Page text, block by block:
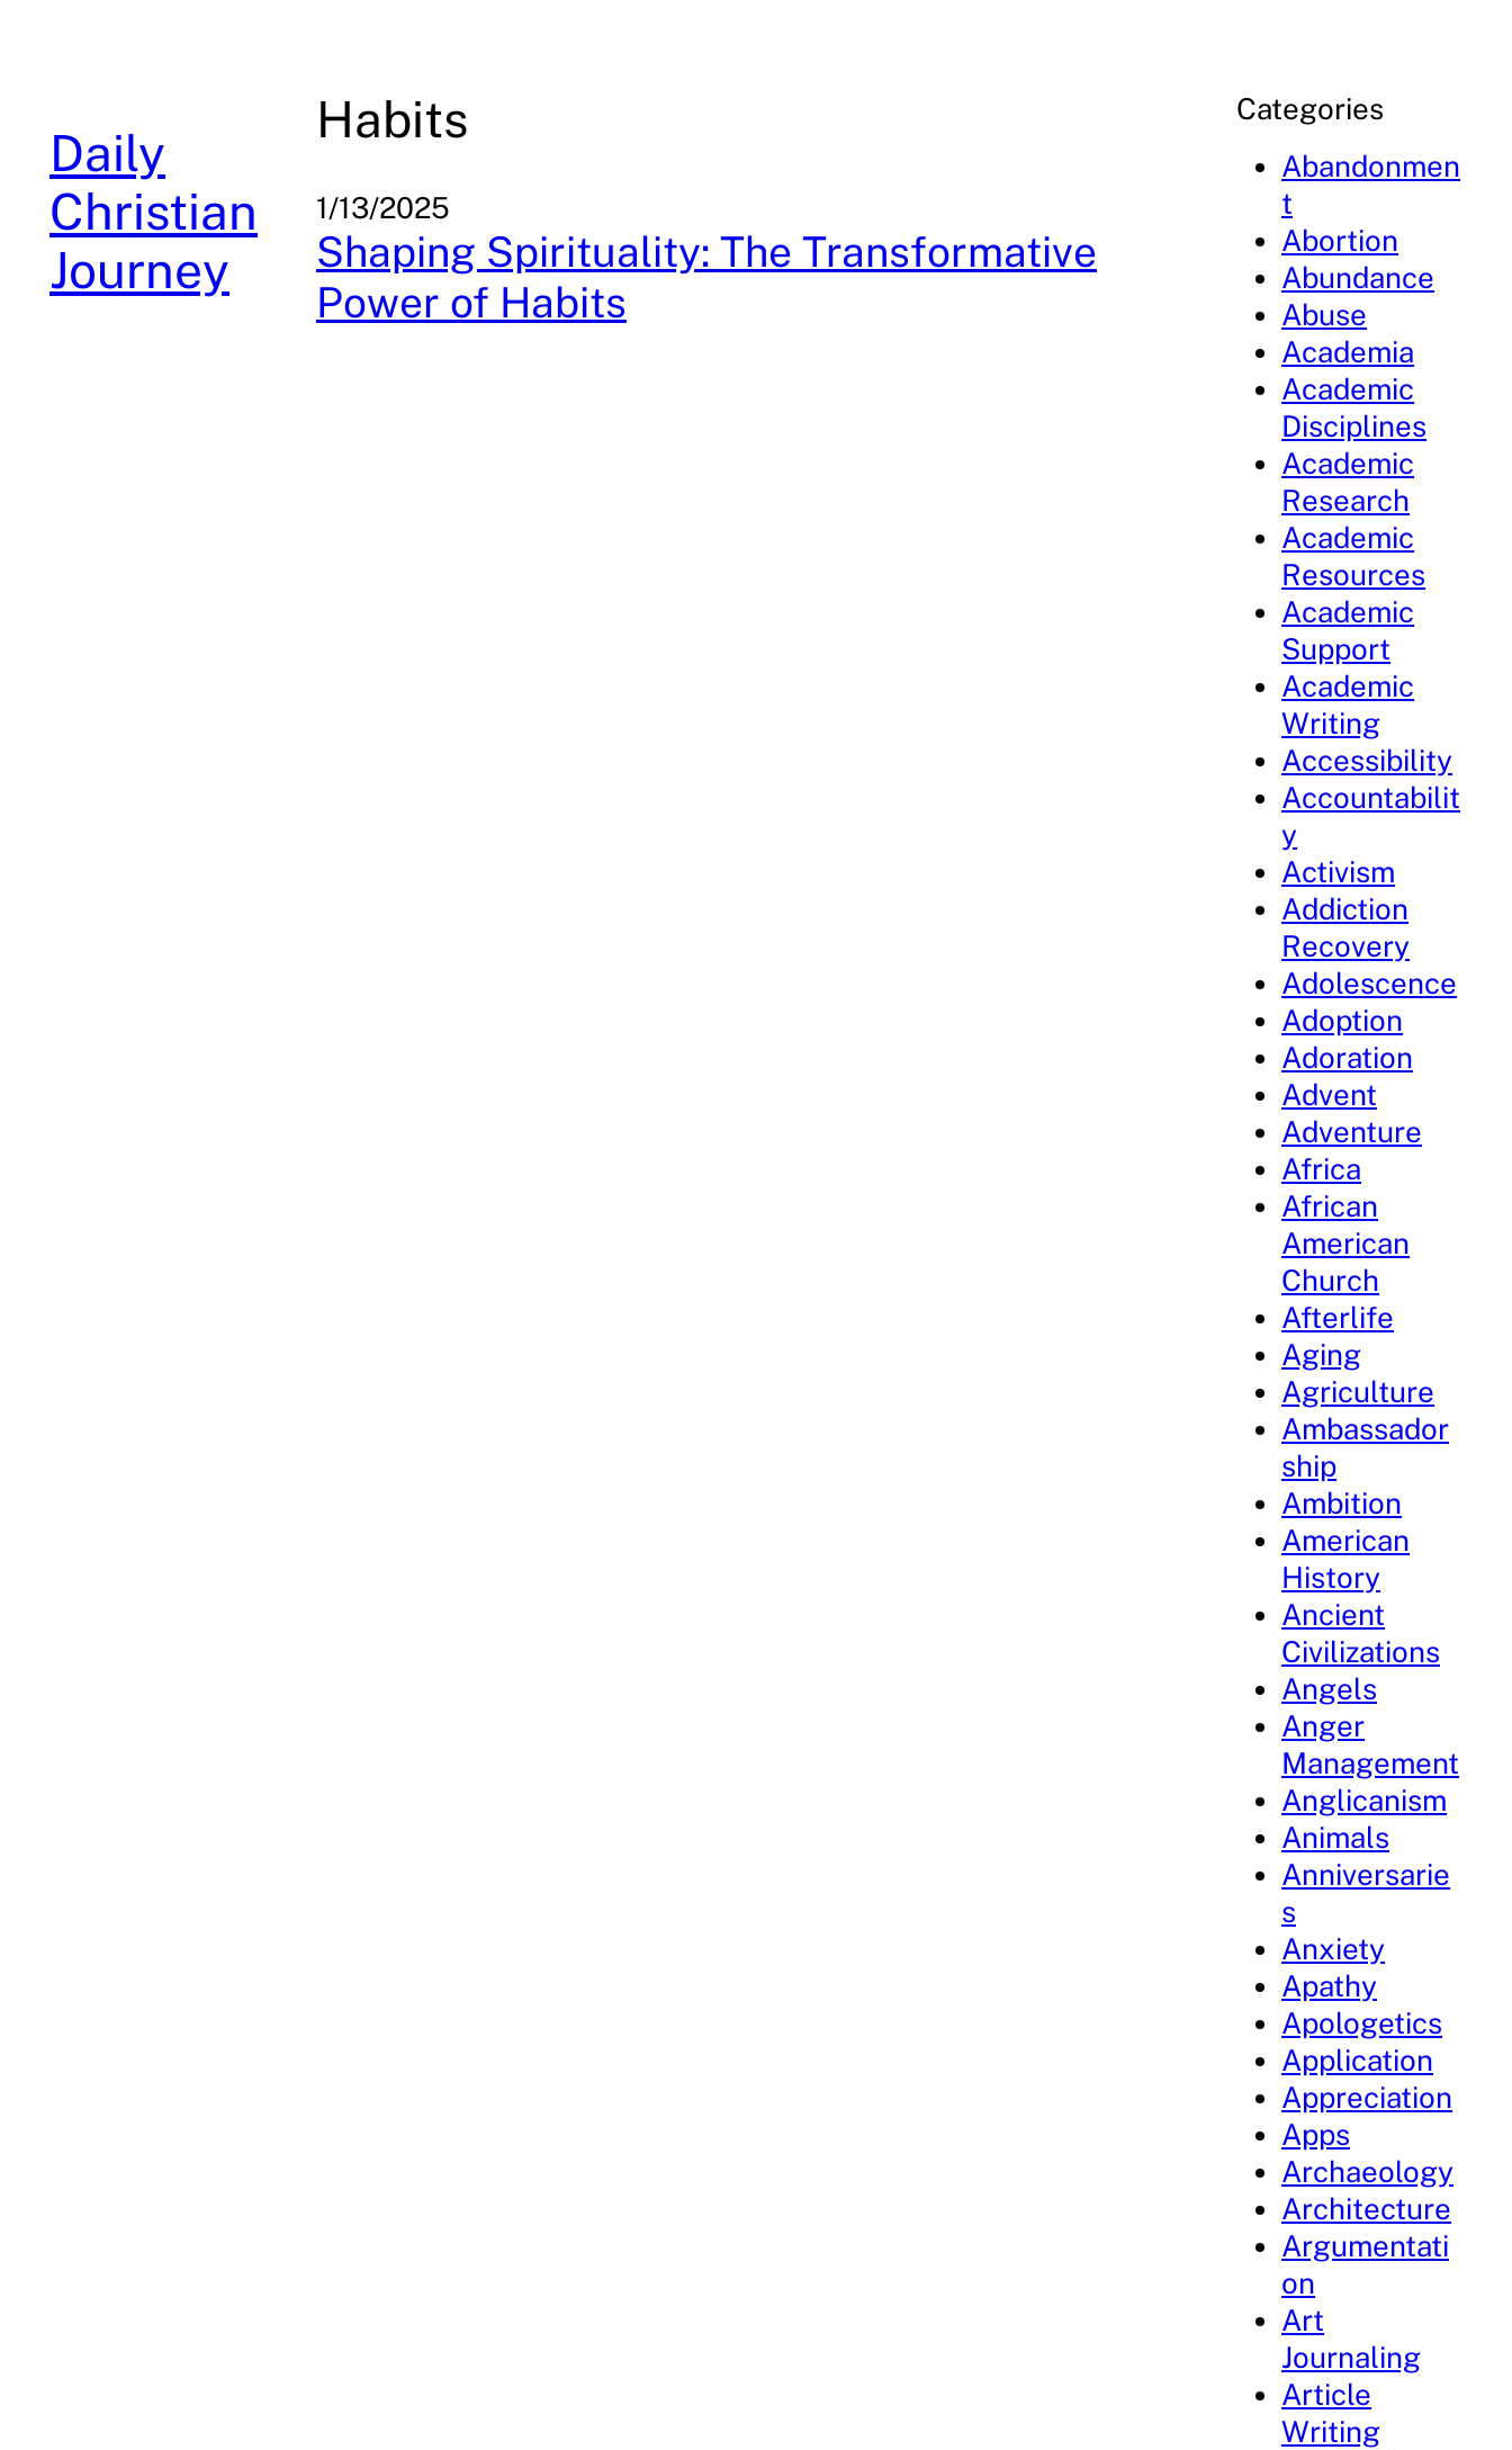
Daily
Christian
Journey
Habits
1/13/2025
Shaping Spirituality: The Transformative
Power of Habits
Categories
Abandonmen
t
Abortion
Abundance
Abuse
Academia
Academic
Disciplines
Academic
Research
Academic
Resources
Academic
Support
Academic
Writing
Accessibility
Accountabilit
y
Activism
Addiction
Recovery
Adolescence
Adoption
Adoration
Advent
Adventure
Africa
African
American
Church
Afterlife
Aging
Agriculture
Ambassador
ship
Ambition
American
History
Ancient
Civilizations
Angels
Anger
Management
Anglicanism
Animals
Anniversarie
s
Anxiety
Apathy
Apologetics
Application
Appreciation
Apps
Archaeology
Architecture
Argumentati
on
Art
Journaling
Article
Writing